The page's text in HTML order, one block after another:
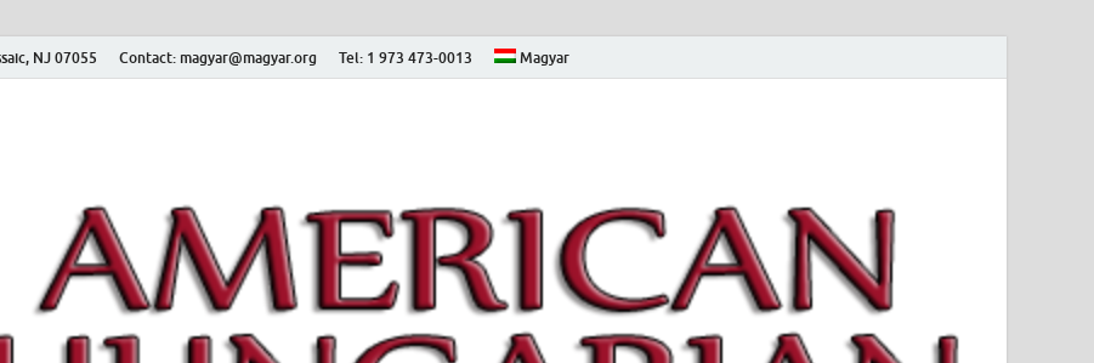
NJ 07055 Contact: magyar@magyar.org Tel: 1 973 473-0013 Magyar
Museum – Amerikai Magyar Múzeum